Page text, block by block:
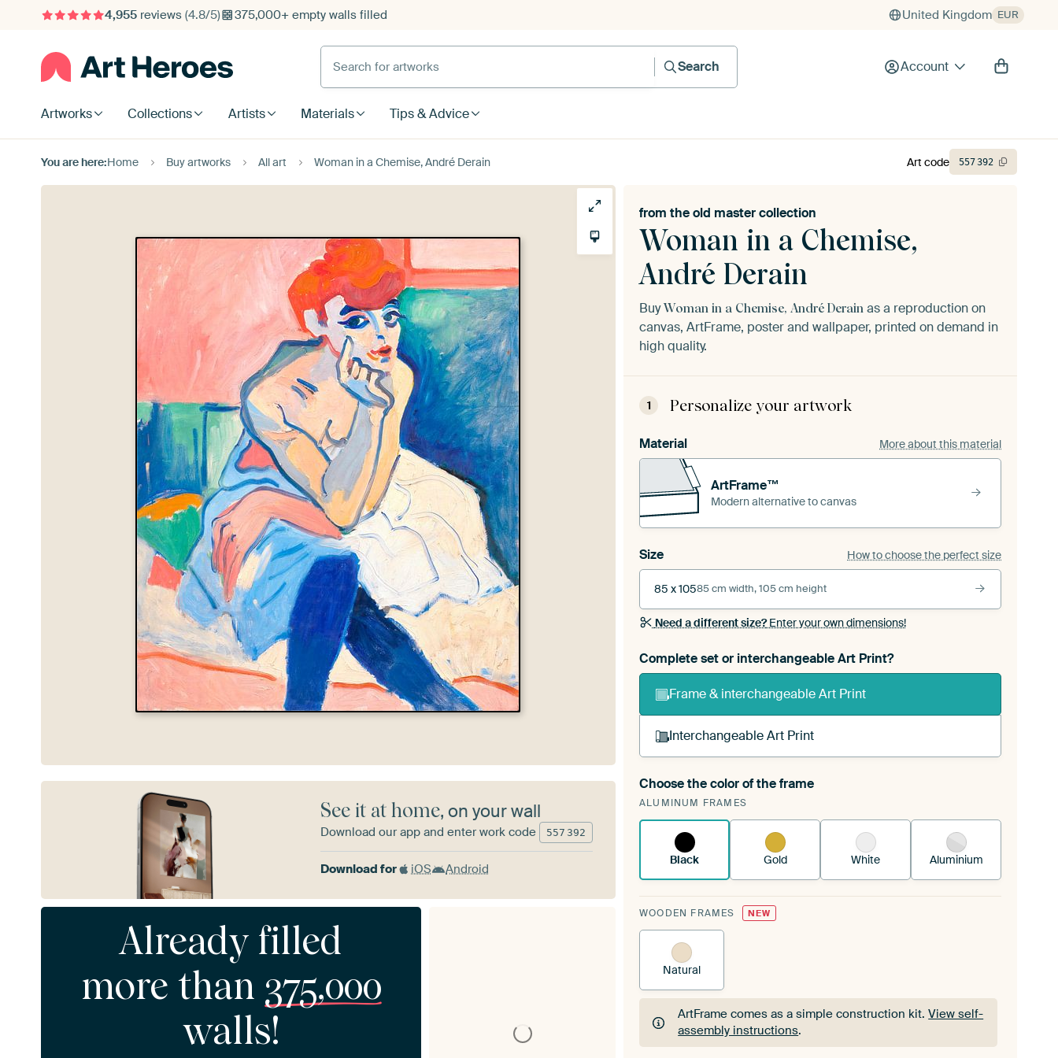
4,955reviews (4.8/5) 375,000+ empty walls filled United Kingdom EUR
Search for artworks
Search
Account
Artworks Collections Artists Materials Tips & Advice
You are here:Home Buy artworks All art Woman in a Chemise, André Derain
Woman in a Chemise,
André Derain
from theold master collection
BuyWoman in a Chemise, André Derain as a reproduction on
canvas, ArtFrame, poster and wallpaper, printed on demand in
high quality.
1 Personalize your artwork
Material More about this material
ArtFrame™
Modern alternative to canvas
Size How to choose the perfect size
85 x 10585 cm width, 105 cm height
Need a different size?Enter your own dimensions!
Complete set or interchangeable Art Print?
Frame & interchangeable Art Print
Interchangeable Art Print
A changeable Art Print is stretched into your existing
ArtFrame™See how it works.
Choose the color of the frame
ALUMINUM FRAMES
Black Gold White Aluminium
WOODEN FRAMES NEW
Natural
ArtFrame comes as a simple construction kit.View self-
assembly instructions.
Art code 557392
See it at home, on your wall
Download our app and enter work code 557 392
Download for iOS Android
Already filled
more than 375,000
walls!